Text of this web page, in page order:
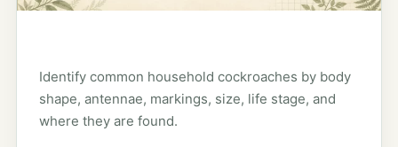
Identify common household cockroaches by body
shape, antennae, markings, size, life stage, and
where they are found.